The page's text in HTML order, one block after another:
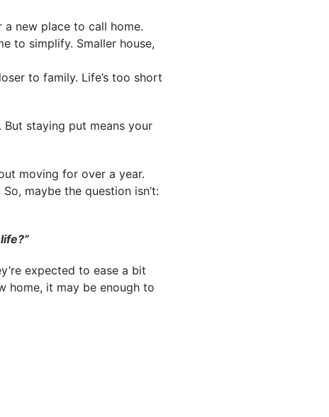
new place to call home.
to simplify. Smaller house,
to family. Life’s too short
But staying put means your
moving for over a year.
maybe the question isn’t:
expected to ease a bit
home, it may be enough to